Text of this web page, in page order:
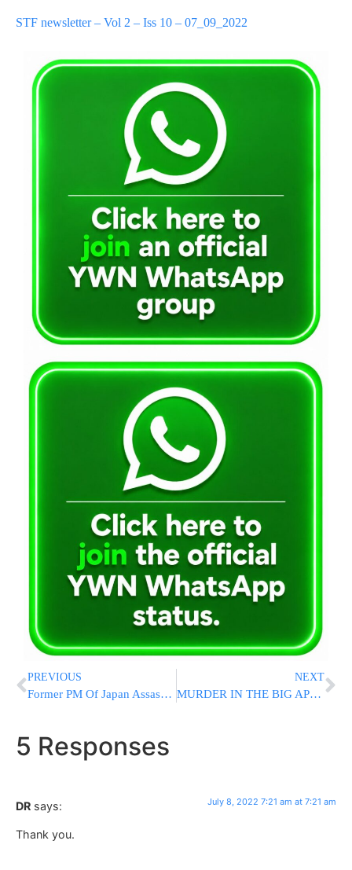
STF newsletter – Vol 2 – Iss 10 – 07_09_2022
PREVIOUS
Former PM Of Japan Assassinated While Giving Speech
NEXT
MURDER IN THE BIG APPLE: NYPD Responds to 3 Homicides in Less Than an Hour
5 Responses
DR says: July 8, 2022 7:21 am at 7:21 am
Thank you.